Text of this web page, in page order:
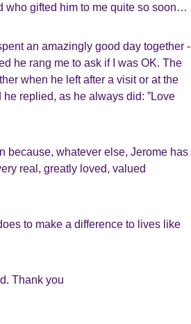
who gifted him to me quite so soon…
an amazingly good day together -
he rang me to ask if I was OK. The
when he left after a visit or at the
replied, as he always did: ”Love
because, whatever else, Jerome has
real, greatly loved, valued
to make a difference to lives like
Thank you